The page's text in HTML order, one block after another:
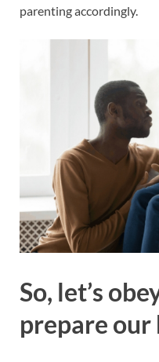
parenting accordingly.
So, let’s
prepare our